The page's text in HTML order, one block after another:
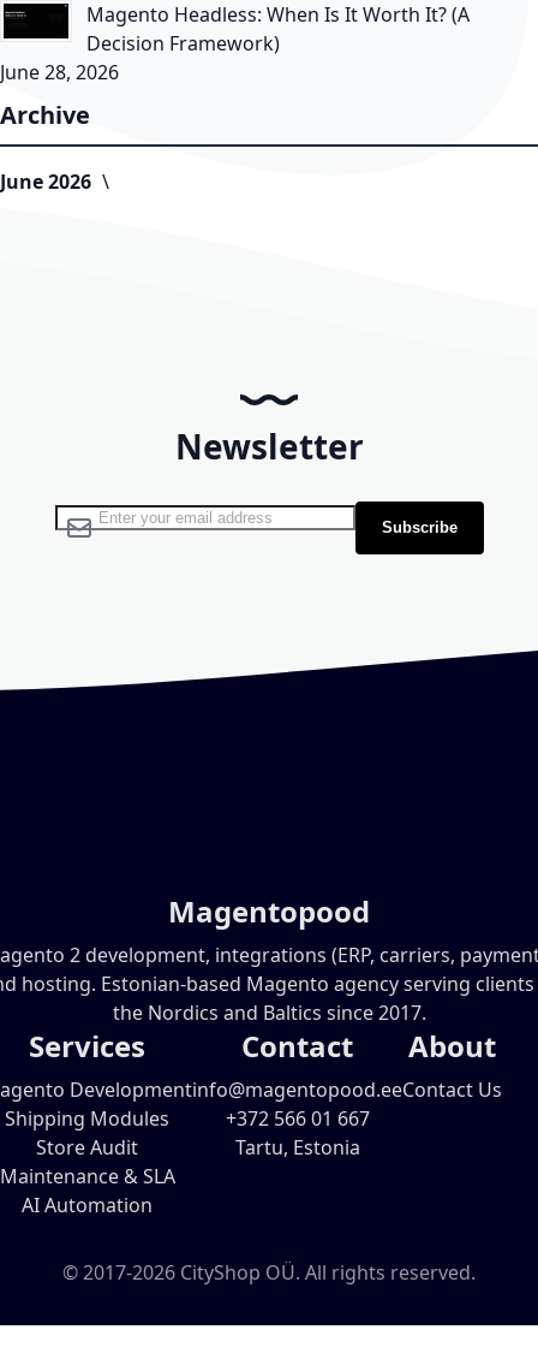
Magento Headless: When Is It Worth It? (A
Decision Framework)
June 28, 2026
Archive
June 2026
Newsletter
Sign Up for Our Newsletter: Subscribe
Magentopood
2 development, integrations (ERP, carriers,
hosting. Estonian-based Magento agency serving
the Nordics and Baltics since 2017.
Services
Development
Shipping Modules
Store Audit
Maintenance & SLA
AI Automation
Contact
info@magentopood.ee
+372 566 01 667
Tartu, Estonia
About
Contact Us
© 2017-2026 CityShop OÜ. All rights reserved.